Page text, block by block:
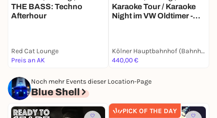
THE BASS: Techno
Afterhour
Red Cat Lounge
Preis an AK
Karaoke Tour / Karaoke
Night im VW Oldtimer -
Spaß passend für
Gruppen, JGA's, Teams,
Kölner Hauptbahnhof (Bahnhofsvorplatz / vor BB-Bank)
440,00 €
Noch mehr Events dieser Location-Page
Blue Shell
PICK OF THE DAY